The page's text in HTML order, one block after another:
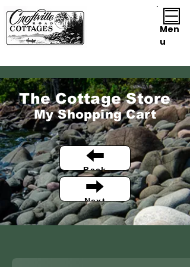
Men
u
The Cottage Store
My Shopping Cart
Back
Next